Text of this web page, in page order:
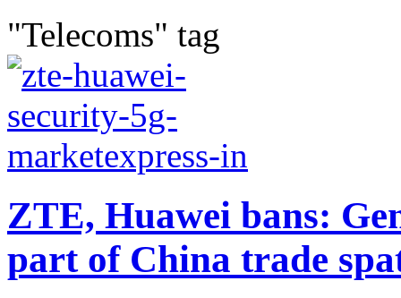
"Telecoms" tag
ZTE, Huawei bans:
part of China trade